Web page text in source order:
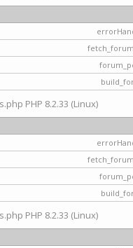
PHP 8.2.33 (Linux)
PHP 8.2.33 (Linux)